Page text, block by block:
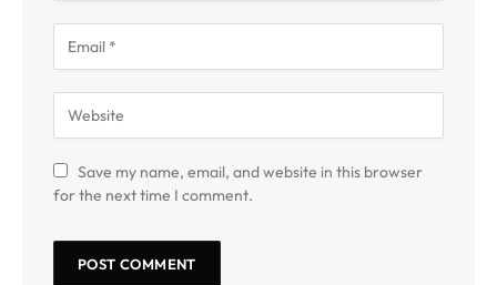
Save my name, email, and website in this browser
for the next time I comment.